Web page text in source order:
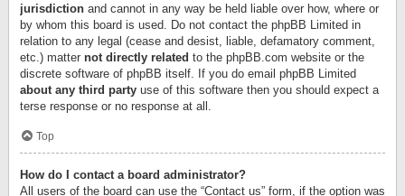
jurisdiction and cannot in any way be held liable over how, where or
by whom this board is used. Do not contact the phpBB Limited in
relation to any legal (cease and desist, liable, defamatory comment,
etc.) matter not directly related to the phpBB.com website or the
discrete software of phpBB itself. If you do email phpBB Limited
about any third party use of this software then you should expect a
terse response or no response at all.
Top
How do I contact a board administrator?
All users of the board can use the “Contact us” form, if the option was